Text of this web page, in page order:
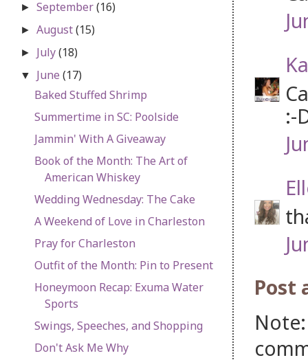
:-
Post
►September(16)
►August(15)
► July(18)
▼ June(17)
Baked Stuffed Shrimp
Summertime in SC: Poolside
Jammin' With A Giveaway
Book of the Month: The Art of
American Whiskey
Wedding Wednesday: The Cake
A Weekend of Love in Charleston
Pray for Charleston
Outfit of the Month: Pin to Present
Honeymoon Recap: Exuma Water
Sports
Swings, Speeches, and Shopping
Don't Ask Me Why